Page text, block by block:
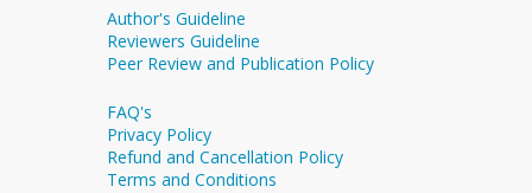
Author's Guideline
Reviewers Guideline
Peer Review and Publication Policy
FAQ's
Privacy Policy
Refund and Cancellation Policy
Terms and Conditions